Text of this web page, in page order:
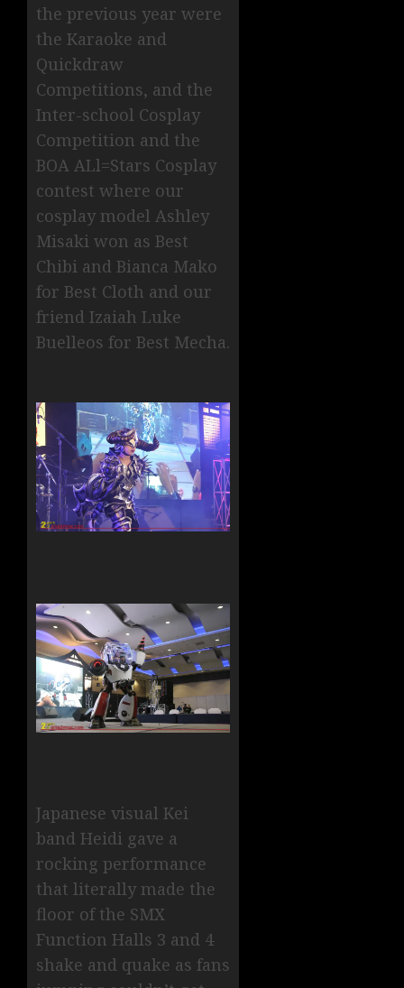
the previous year were
the Karaoke and
Quickdraw
Competitions, and the
Inter-school Cosplay
Competition and the
BOA ALl=Stars Cosplay
contest where our
cosplay model Ashley
Misaki won as Best
Chibi and Bianca Mako
for Best Cloth and our
friend Izaiah Luke
Buelleos for Best Mecha.
Japanese visual Kei
band Heidi gave a
rocking performance
that literally made the
floor of the SMX
Function Halls 3 and 4
shake and quake as fans